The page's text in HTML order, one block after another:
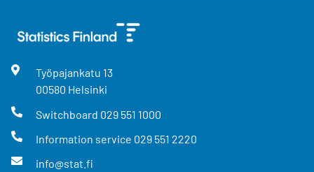
Työpajankatu 13
00580 Helsinki
Switchboard 029 551 1000
Information service 029 551 2220
info@stat.fi